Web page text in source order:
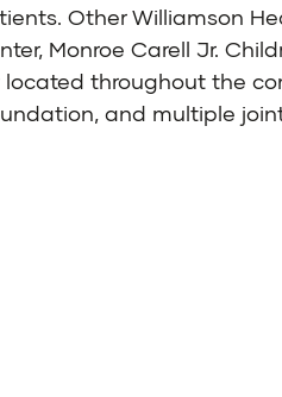
Other Williamson
Monroe Carell Jr.
throughout the
and multiple